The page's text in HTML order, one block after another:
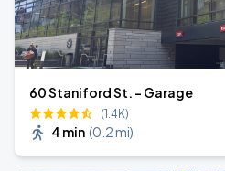
60 Staniford St. - Garage
(1.4K)
4 min (0.2 mi)